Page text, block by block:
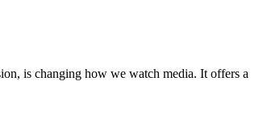
is changing how we watch media. It offers a